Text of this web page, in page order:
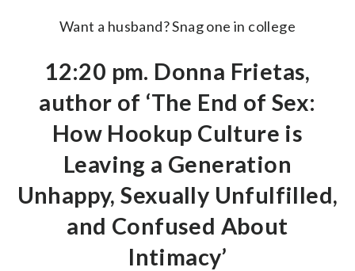
Want a husband? Snag one in college
12:20 pm. Donna Frietas,
author of ‘The End of Sex:
How Hookup Culture is
Leaving a Generation
Unhappy, Sexually Unfulfilled,
and Confused About
Intimacy’